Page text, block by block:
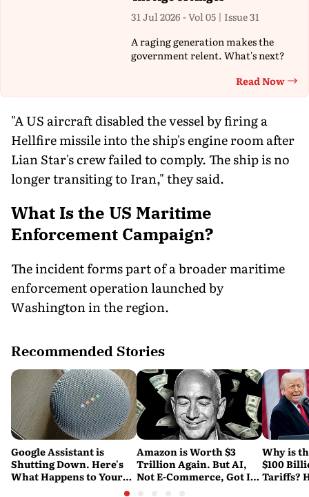
31 Jul 2026 - Vol 05 | Issue 31
A raging generation makes the
government relent. What's next?
Read Now
"A US aircraft disabled the vessel by firing a
Hellfire missile into the ship's engine room after
Lian Star's crew failed to comply. The ship is no
longer transiting to Iran," they said.
What Is the US Maritime
Enforcement Campaign?
The incident forms part of a broader maritime
enforcement operation launched by
Washington in the region.
Recommended Stories
Google Assistant is
Shutting Down. Here's
What Happens to Your
Amazon is Worth $3
Trillion Again. But AI,
Not E-Commerce, Got It
Why is
$100
Tariffs?